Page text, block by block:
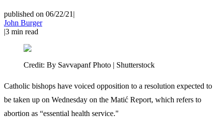
published on 06/22/21 |
John Burger
|3 min read
Credit: By Savvapanf Photo | Shutterstock
Catholic bishops have voiced opposition to a resolution expected to
be taken up on Wednesday on the Matić Report, which refers to
abortion as “essential health service."